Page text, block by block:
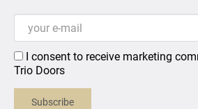
I consent to receive marketing
Trio Doors
Subscribe